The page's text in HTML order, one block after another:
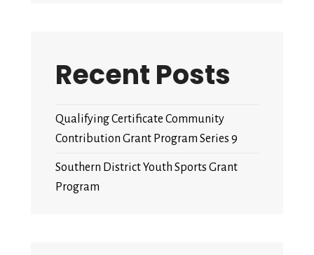
Recent Posts
Qualifying Certificate Community
Contribution Grant Program Series 9
Southern District Youth Sports Grant
Program